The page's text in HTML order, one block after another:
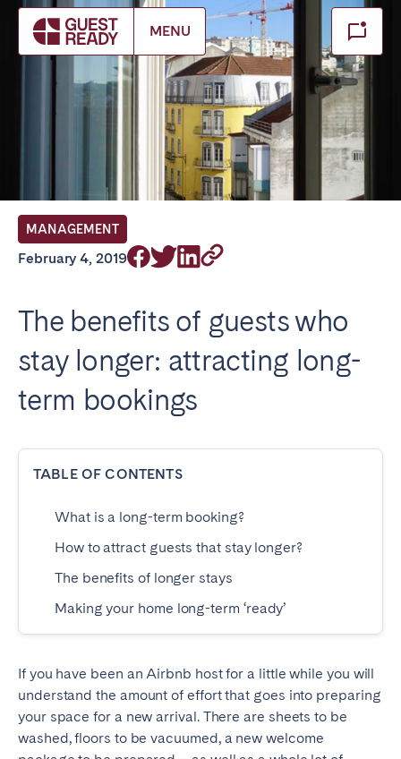
MENU
Make booking
MANAGEMENT
February 4, 2019
The benefits of guests who
stay longer: attracting long-
term bookings
TABLE OF CONTENTS
What is a long-term booking?
How to attract guests that stay longer?
The benefits of longer stays
Making your home long-term ‘ready’
If you have been an Airbnb host for a little while you will
understand the amount of effort that goes into preparing
your space for a new arrival. There are sheets to be
washed, floors to be vacuumed, a new welcome
Close
Select service of interest
Locations we currently serve
FRANCE
Arcachon Bay
Bordeaux
Cannes
Lille
Paris
IRELAND
PORTUGAL
Aveiro
Azores
Braga
Coimbra
Évora
Lisbon
Madeira
Porto
Viana do Castelo
SAUDI ARABIA